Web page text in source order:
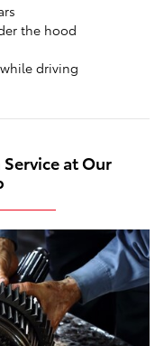
the hood
driving
at Our